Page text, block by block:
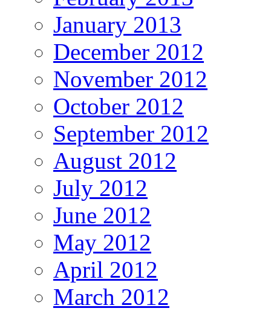
January 2013
December 2012
November 2012
October 2012
September 2012
August 2012
July 2012
June 2012
May 2012
April 2012
March 2012